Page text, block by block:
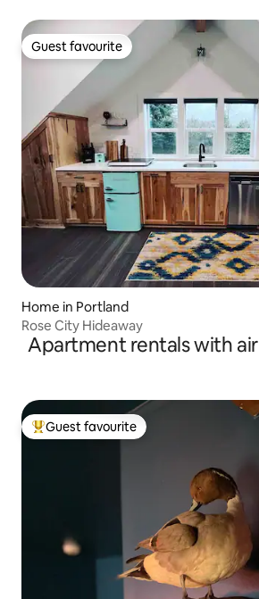
Guest favourite
Guest favourite
Home in Portland
Rose City Hideaway
Apartment rentals with
Top guest favourite
Guest favourite